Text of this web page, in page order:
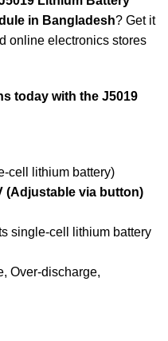
in Bangladesh? Get it
online electronics stores
today with the J5019
cell lithium battery)
(Adjustable via button)
single-cell lithium battery
Over-discharge,